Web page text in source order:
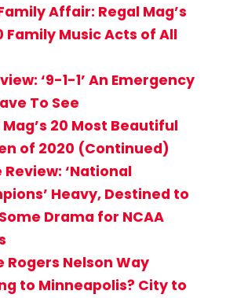
Affair: Regal Mag’s
Family Music Acts of All
‘9-1-1’ An Emergency
To See
Mag’s 20 Most Beautiful
of 2020 (Continued)
Review: ‘National
Heavy, Destined to
Drama for NCAA
Rogers Nelson Way
to Minneapolis? City to